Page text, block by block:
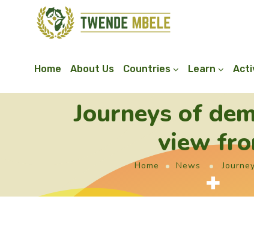
Home About Us Countries Learn
Journeys of
view
Home News